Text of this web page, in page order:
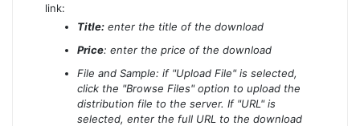
link:
Title: enter the title of the download
Price: enter the price of the download
File and Sample: if "Upload File" is selected,
click the "Browse Files" option to upload the
distribution file to the server. If "URL" is
selected, enter the full URL to the download